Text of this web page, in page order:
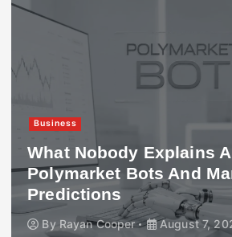
Business
What Nobody Explains
Polymarket Bots And
Predictions
By Rayan Cooper August 7,